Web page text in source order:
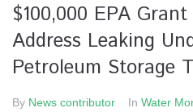
$100,000 EPA
Address Leaking
Petroleum Storage
By News contributor In Water